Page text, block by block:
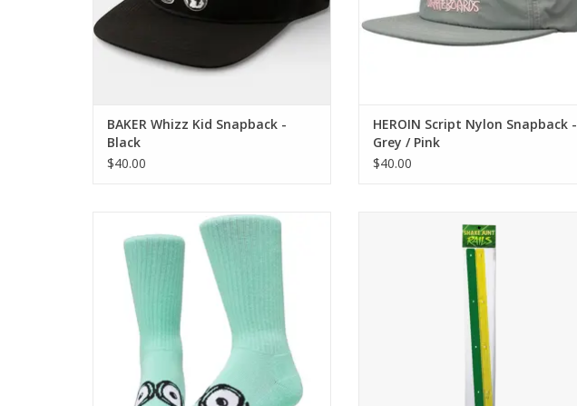
BAKER Whizz Kid Snapback -
Black
$40.00
HEROIN Script Nylon Snapback -
Grey / Pink
$40.00
HEROIN Big Egg Socks - Teal
ADD TO CART
ADD TO CART